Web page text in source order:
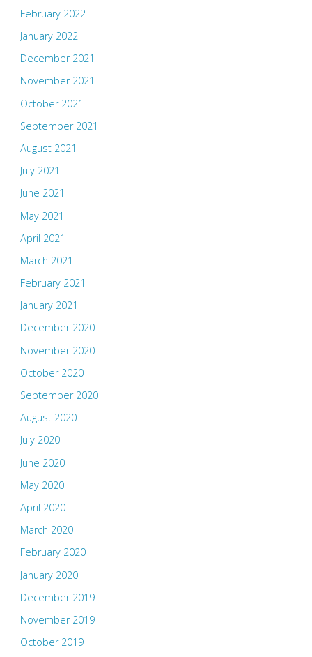
February 2022
January 2022
December 2021
November 2021
October 2021
September 2021
August 2021
July 2021
June 2021
May 2021
April 2021
March 2021
February 2021
January 2021
December 2020
November 2020
October 2020
September 2020
August 2020
July 2020
June 2020
May 2020
April 2020
March 2020
February 2020
January 2020
December 2019
November 2019
October 2019